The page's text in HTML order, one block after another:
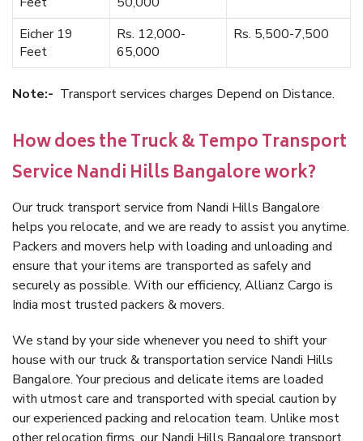
Eicher 19
Feet
Rs. 12,000-
65,000
Rs. 5,500-7,500
Note:- Transport services charges Depend on Distance.
How does the Truck & Tempo Transport
Service Nandi Hills Bangalore work?
Our truck transport service from Nandi Hills Bangalore
helps you relocate, and we are ready to assist you anytime.
Packers and movers help with loading and unloading and
ensure that your items are transported as safely and
securely as possible. With our efficiency, Allianz Cargo is
India most trusted packers & movers.
We stand by your side whenever you need to shift your
house with our truck & transportation service Nandi Hills
Bangalore. Your precious and delicate items are loaded
with utmost care and transported with special caution by
our experienced packing and relocation team. Unlike most